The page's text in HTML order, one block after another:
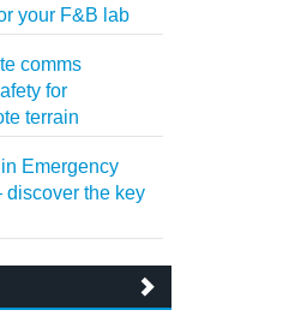
your F&B lab
comms
for
terrain
Emergency
the key